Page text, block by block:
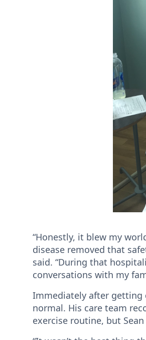
“Honestly, it blew my
disease removed that
said. “During that
conversations with my
Immediately after getting
normal. His care team
exercise routine, but